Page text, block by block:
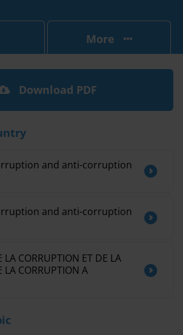
More
Download PDF
and anti-corruption
and anti-corruption
LA CORRUPTION ET DE LA
LA CORRUPTION A